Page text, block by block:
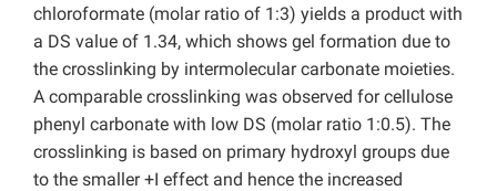
chloroformate (molar ratio of 1:3) yields a product with
a DS value of 1.34, which shows gel formation due to
the crosslinking by intermolecular carbonate moieties.
A comparable crosslinking was observed for cellulose
phenyl carbonate with low DS (molar ratio 1:0.5). The
crosslinking is based on primary hydroxyl groups due
to the smaller +I effect and hence the increased